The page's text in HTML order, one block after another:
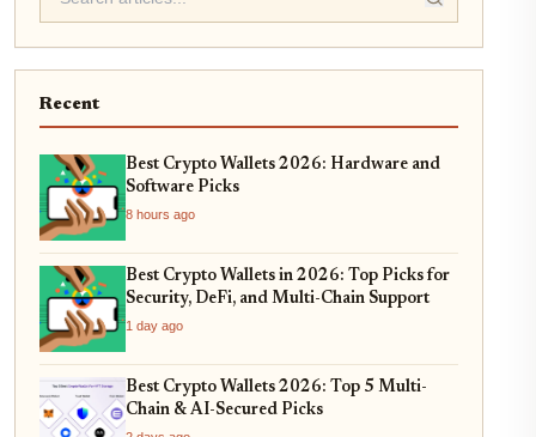
Recent
Best Crypto Wallets 2026: Hardware and
Software Picks
8 hours ago
Best Crypto Wallets in 2026: Top Picks for
Security, DeFi, and Multi-Chain Support
1 day ago
Best Crypto Wallets 2026: Top 5 Multi-
Chain & AI-Secured Picks